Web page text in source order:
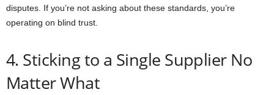
disputes. If you’re not asking about these standards, you’re
operating on blind trust.
4. Sticking to a Single Supplier No
Matter What